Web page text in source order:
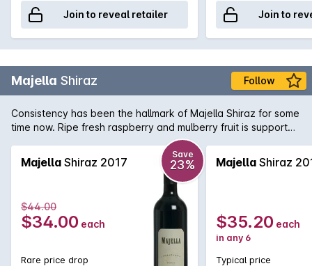
Join to reveal retailer Join to
Majella Shiraz Follow
Consistency has been the hallmark of Majella Shiraz for some
time now. Ripe fresh raspberry and mulberry fruit is supported
Majella Shiraz 2017
Save
23%
$44.00
$34.00 each
Rare price drop
Majella Shiraz
$35.20 each
in any 6
Typical price